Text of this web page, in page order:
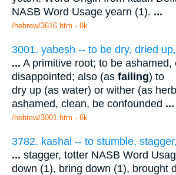
NASB Word Usage yearn (1). ...
/hebrew/3616.htm - 6k
3001. yabesh -- to be dry, dried
... A primitive root; to be ashamed,
disappointed; also (as failing) to
dry up (as water) or wither (as
ashamed, clean, be confounded ...
/hebrew/3001.htm - 6k
3782. kashal -- to stumble,
... stagger, totter NASB Word
down (1), bring down (1), brought